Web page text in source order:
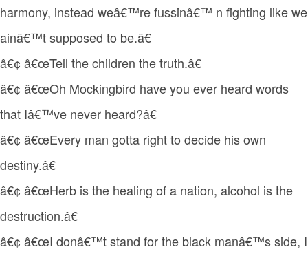
harmony, instead weâ€™re fussinâ€™ n fighting like we
ainâ€™t supposed to be.â€
â€¢ â€œTell the children the truth.â€
â€¢ â€œOh Mockingbird have you ever heard words
that Iâ€™ve never heard?â€
â€¢ â€œEvery man gotta right to decide his own
destiny.â€
â€¢ â€œHerb is the healing of a nation, alcohol is the
destruction.â€
â€¢ â€œI donâ€™t stand for the black manâ€™s side, I